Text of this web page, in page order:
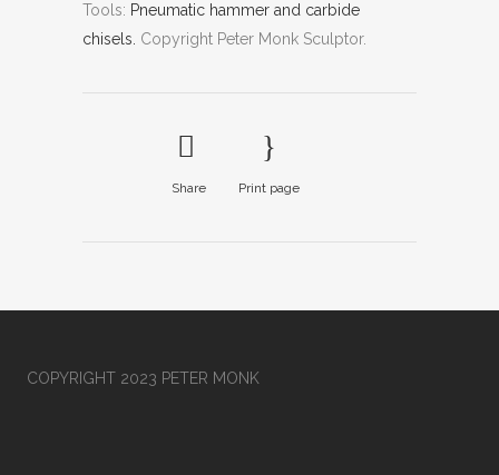
Tools: Pneumatic hammer and carbide
chisels. Copyright Peter Monk Sculptor.
Share Print page
COPYRIGHT 2023 PETER MONK